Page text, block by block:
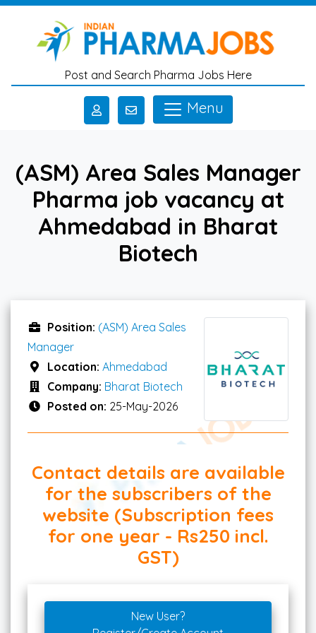
Skip to main content
Post and Search Pharma Jobs Here
Menu
(ASM) Area Sales Manager
Pharma job vacancy at
Ahmedabad in Bharat
Biotech
Position: (ASM) Area Sales
Manager
Location: Ahmedabad
Company: Bharat Biotech
Posted on: 25-May-2026
Contact details are available
for the subscribers of the
website (Subscription fees
for one year - Rs250 incl.
GST)
New User?